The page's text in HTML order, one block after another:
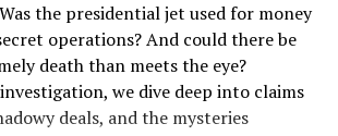
the presidential jet used for money
operations? And could there be
death than meets the eye?
we dive deep into claims
deals, and the mysteries